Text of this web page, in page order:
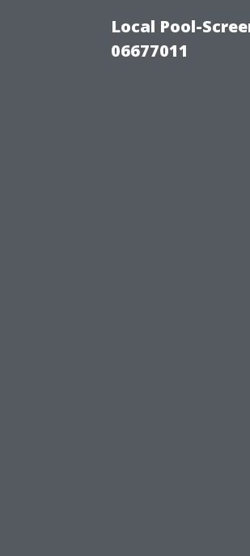
Local Pool-
06677011